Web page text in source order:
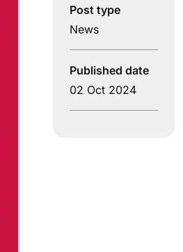
Post type
News
Published date
02 Oct 2024